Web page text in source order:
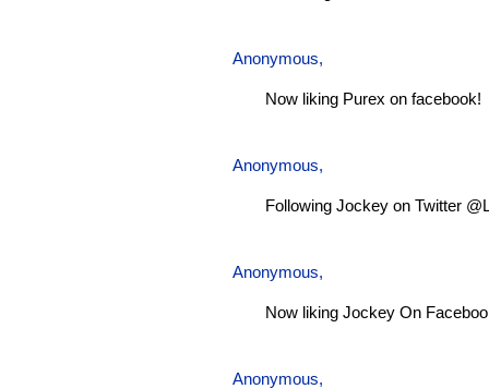
Anonymous,
Now liking Purex on facebook!
Anonymous,
Following Jockey on Twitter
Anonymous,
Now liking Jockey On
Anonymous,